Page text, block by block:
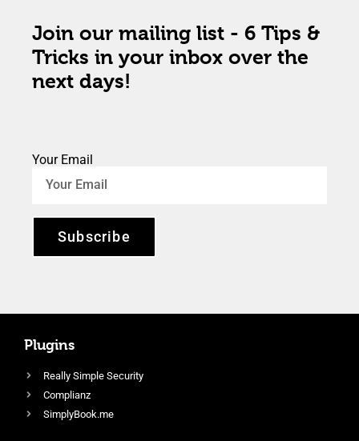
Join our mailing list - 6 Tips &
Tricks in your inbox over the
next days!
Your Email
Subscribe
Plugins
Really Simple Security
Complianz
SimplyBook.me